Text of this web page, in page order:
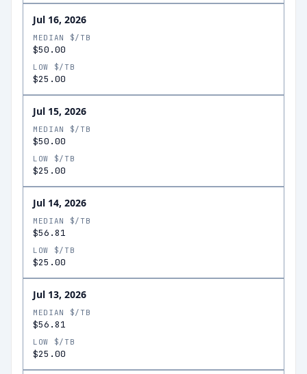
Jul 16, 2026
MEDIAN $/TB
$50.00
LOW $/TB
$25.00
Jul 15, 2026
MEDIAN $/TB
$50.00
LOW $/TB
$25.00
Jul 14, 2026
MEDIAN $/TB
$56.81
LOW $/TB
$25.00
Jul 13, 2026
MEDIAN $/TB
$56.81
LOW $/TB
$25.00